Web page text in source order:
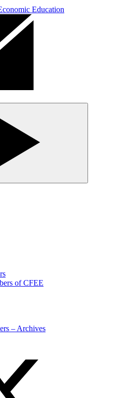
Education
of CFEE
– Archives